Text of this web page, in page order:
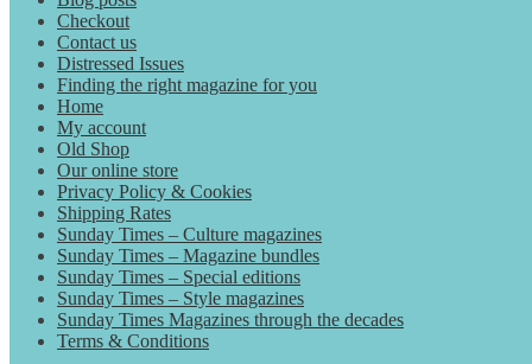
Checkout
Contact us
Distressed Issues
Finding the right magazine for you
Home
My account
Old Shop
Our online store
Privacy Policy & Cookies
Shipping Rates
Sunday Times – Culture magazines
Sunday Times – Magazine bundles
Sunday Times – Special editions
Sunday Times – Style magazines
Sunday Times Magazines through the decades
Terms & Conditions